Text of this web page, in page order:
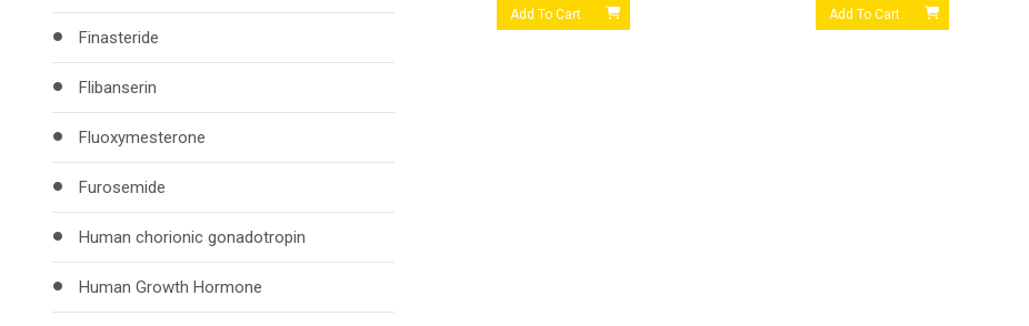
Add To Cart Add To Cart
Finasteride
Flibanserin
Fluoxymesterone
Furosemide
Human chorionic gonadotropin
Human Growth Hormone